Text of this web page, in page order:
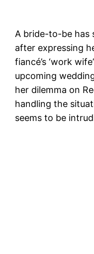
A bride-to-be has
after expressing
fiancé’s ‘work
upcoming
her dilemma on
handling the
seems to be